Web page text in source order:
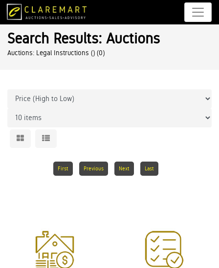
Search Results: Auctions
Auctions: Legal Instructions () (0)
First Previous Next Last